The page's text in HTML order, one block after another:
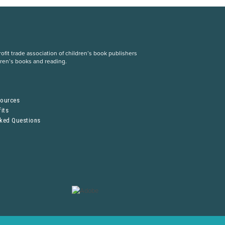
trade association of children’s book publishers
books and reading.
Questions